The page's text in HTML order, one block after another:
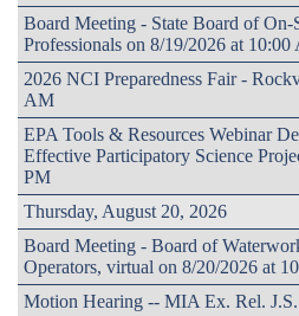
Board Meeting - State Board of On-
Professionals on 8/19/2026 at 10:00
2026 NCI Preparedness Fair -
AM
EPA Tools & Resources Webinar
Effective Participatory Science
PM
Thursday, August 20, 2026
Board Meeting - Board of
Operators, virtual on 8/20/2026 at
Motion Hearing -- MIA Ex. Rel.